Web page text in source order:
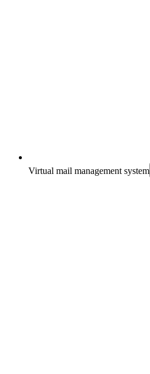
Virtual mail management system